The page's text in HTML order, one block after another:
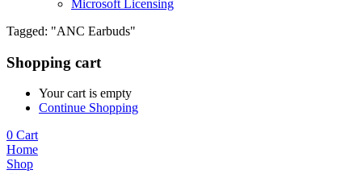
Microsoft Licensing
Tagged: "ANC Earbuds"
Shopping cart
Your cart is empty
Continue Shopping
0 Cart
Home
Shop